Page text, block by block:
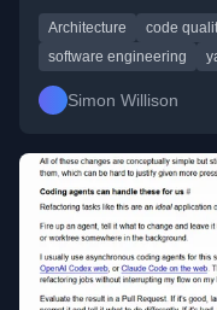
Architecture code
software engineering
Simon Willison